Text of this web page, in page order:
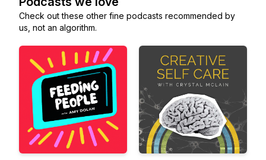
Check out these other fine podcasts recommended by
us, not an algorithm.